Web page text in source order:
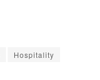
Hospitality